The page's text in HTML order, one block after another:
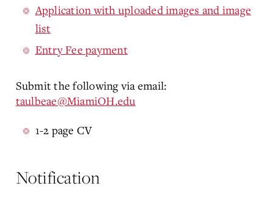
Application with uploaded images and image
list
Entry Fee payment
Submit the following via email:
taulbeae@MiamiOH.edu
1-2 page CV
Notification